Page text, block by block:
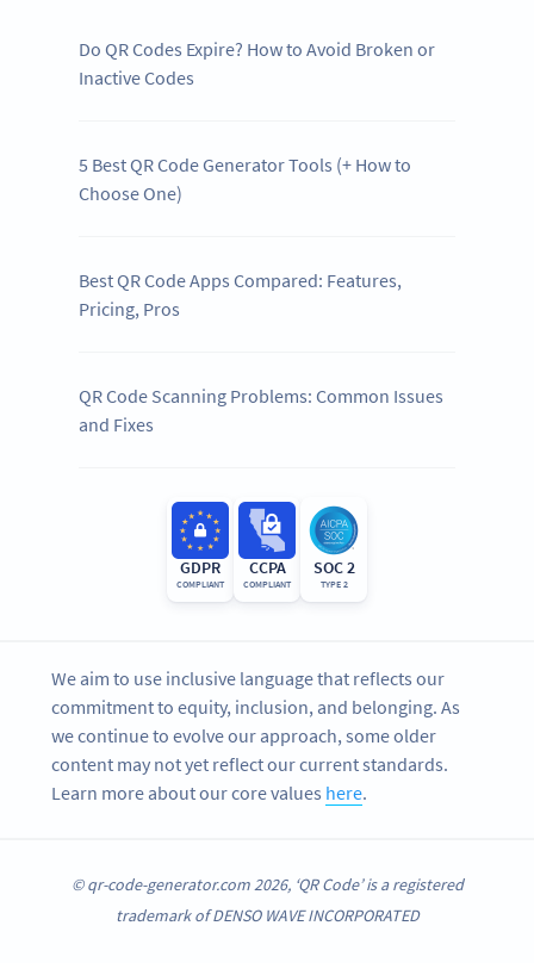
Do QR Codes Expire? How to Avoid Broken or
Inactive Codes
5 Best QR Code Generator Tools (+ How to
Choose One)
Best QR Code Apps Compared: Features,
Pricing, Pros
QR Code Scanning Problems: Common Issues
and Fixes
GDPR
COMPLIANT
CCPA
COMPLIANT
SOC 2
TYPE 2
We aim to use inclusive language that reflects our
commitment to equity, inclusion, and belonging. As
we continue to evolve our approach, some older
content may not yet reflect our current standards.
Learn more about our core values here.
© qr-code-generator.com 2026, ‘QR Code’ is a registered
trademark of DENSO WAVE INCORPORATED